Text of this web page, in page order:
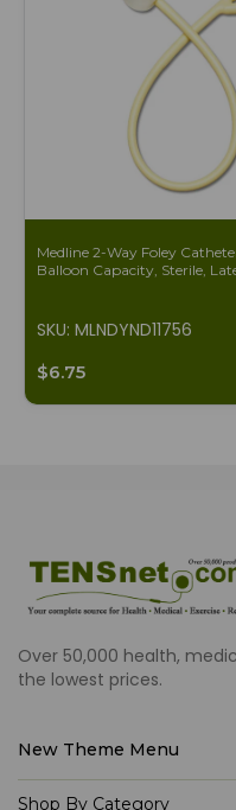
Medline 2-Way Foley
Balloon Capacity, Sterile,
SKU: MLNDYND11756
$6.75
Over 50,000 health,
the lowest prices.
New Theme Menu
Shop By Category